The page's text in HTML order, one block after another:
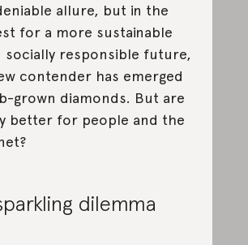
allure, but in the
for a more sustainable
socially responsible future,
contender has emerged
grown diamonds. But are
better for people and the
dilemma